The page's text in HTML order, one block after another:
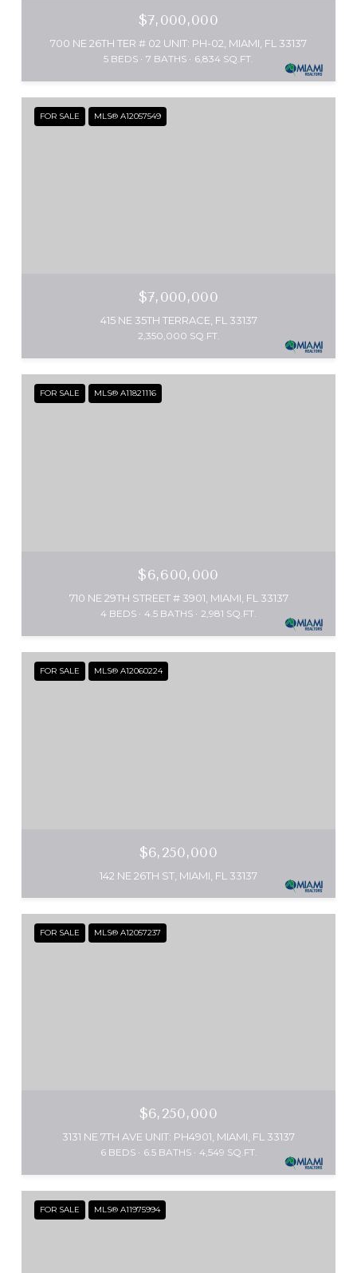
$7,000,000
700 NE 26TH TER # 02 UNIT: PH-02, MIAMI, FL 33137
5 BEDS 7 BATHS 6,834 SQ.FT.
FOR SALE MLS® A12057549
$7,000,000
415 NE 35TH TERRACE, FL 33137
2,350,000 SQ.FT.
FOR SALE MLS® A11821116
$6,600,000
710 NE 29TH STREET # 3901, MIAMI, FL 33137
4 BEDS 4.5 BATHS 2,981 SQ.FT.
FOR SALE MLS® A12060224
$6,250,000
142 NE 26TH ST, MIAMI, FL 33137
FOR SALE MLS® A12057237
$6,250,000
3131 NE 7TH AVE UNIT: PH4901, MIAMI, FL 33137
6 BEDS 6.5 BATHS 4,549 SQ.FT.
FOR SALE MLS® A11975994